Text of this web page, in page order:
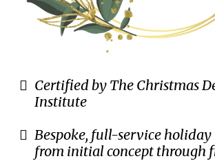
Certified by The Christmas
Institute
Bespoke, full-service
from initial concept through